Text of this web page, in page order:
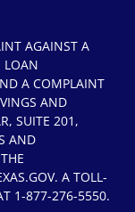
AGAINST A
LOAN
A COMPLAINT
AND
SUITE 201,
AND
A TOLL-
1-877-276-5550.